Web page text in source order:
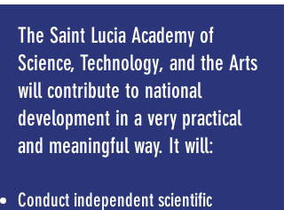
The Saint Lucia Academy of
Science, Technology, and the Arts
will contribute to national
development in a very practical
and meaningful way. It will:
Conduct independent scientific